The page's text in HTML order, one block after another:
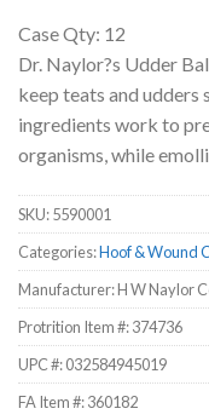
Case Qty: 12
Dr. Naylor?s Udder
keep teats and udders
ingredients work to
organisms, while
SKU:5590001
Categories:Hoof & Wound
Manufacturer: H W Naylor
Protrition Item #:374736
UPC #:032584945019
FA Item #: 360182